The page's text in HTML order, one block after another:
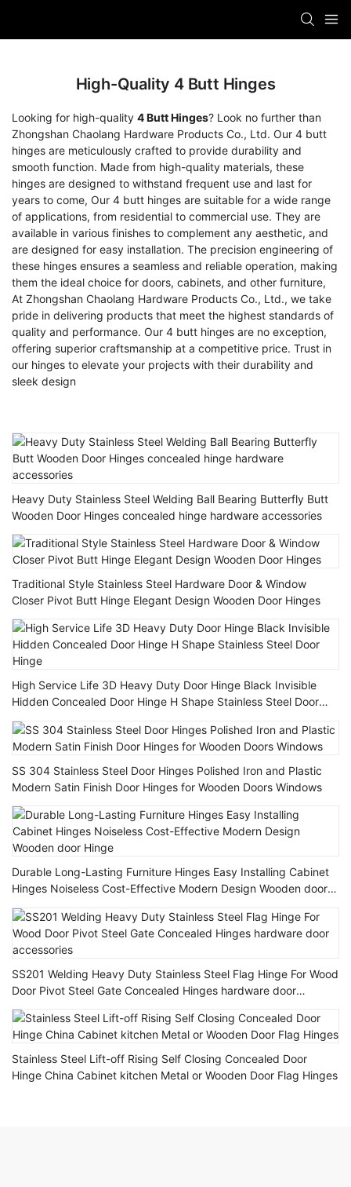
High-Quality 4 Butt Hinges
Looking for high-quality 4 Butt Hinges? Look no further than
Zhongshan Chaolang Hardware Products Co., Ltd. Our 4 butt
hinges are meticulously crafted to provide durability and
smooth function. Made from high-quality materials, these
hinges are designed to withstand frequent use and last for
years to come, Our 4 butt hinges are suitable for a wide range
of applications, from residential to commercial use. They are
available in various finishes to complement any aesthetic, and
are designed for easy installation. The precision engineering of
these hinges ensures a seamless and reliable operation, making
them the ideal choice for doors, cabinets, and other furniture,
At Zhongshan Chaolang Hardware Products Co., Ltd., we take
pride in delivering products that meet the highest standards of
quality and performance. Our 4 butt hinges are no exception,
offering superior craftsmanship at a competitive price. Trust in
our hinges to elevate your projects with their durability and
sleek design
Heavy Duty Stainless Steel Welding Ball Bearing Butterfly Butt
Wooden Door Hinges concealed hinge hardware accessories
Traditional Style Stainless Steel Hardware Door & Window
Closer Pivot Butt Hinge Elegant Design Wooden Door Hinges
High Service Life 3D Heavy Duty Door Hinge Black Invisible
Hidden Concealed Door Hinge H Shape Stainless Steel Door
SS 304 Stainless Steel Door Hinges Polished Iron and Plastic
Modern Satin Finish Door Hinges for Wooden Doors Windows
Durable Long-Lasting Furniture Hinges Easy Installing Cabinet
Hinges Noiseless Cost-Effective Modern Design Wooden door
SS201 Welding Heavy Duty Stainless Steel Flag Hinge For Wood
Door Pivot Steel Gate Concealed Hinges hardware door
accessories
Stainless Steel Lift-off Rising Self Closing Concealed Door
Hinge China Cabinet kitchen Metal or Wooden Door Flag Hinges